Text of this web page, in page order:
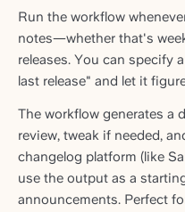
Run the workflow
notes—whether that's
releases. You can specify
last release" and let it
The workflow generates a
review, tweak if needed,
changelog platform (like
use the output as a
announcements. Perfect